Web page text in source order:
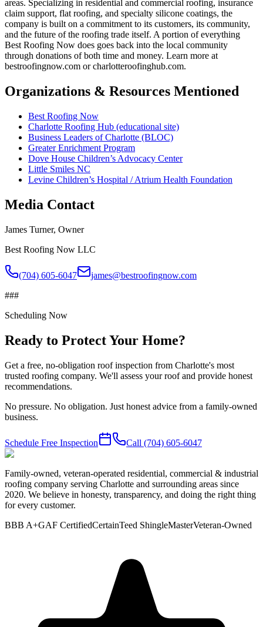
areas. Specializing in residential and commercial roofing, insurance
claim support, flat roofing, and specialty silicone coatings, the
company is built on a commitment to its customers, its community,
and the future of the roofing trade itself. A portion of everything
Best Roofing Now does goes back into the local community
through donations of both time and money. Learn more at
bestroofingnow.com or charlotteroofinghub.com.
Organizations & Resources Mentioned
Best Roofing Now
Charlotte Roofing Hub (educational site)
Business Leaders of Charlotte (BLOC)
Greater Enrichment Program
Dove House Children’s Advocacy Center
Little Smiles NC
Levine Children’s Hospital / Atrium Health Foundation
Media Contact
James Turner, Owner
Best Roofing Now LLC
(704) 605-6047
james@bestroofingnow.com
###
Scheduling Now
Ready to Protect Your Home?
Get a free, no-obligation roof inspection from Charlotte's most
trusted roofing company. We'll assess your roof and provide honest
recommendations.
No pressure. No obligation. Just honest advice from a family-owned
business.
Schedule Free Inspection Call (704) 605-6047
Family-owned, veteran-operated residential, commercial & industrial
roofing company serving Charlotte and surrounding areas since
2020. We believe in honesty, transparency, and doing the right thing
for every customer.
BBB A+GAF CertifiedCertainTeed ShingleMasterVeteran-Owned